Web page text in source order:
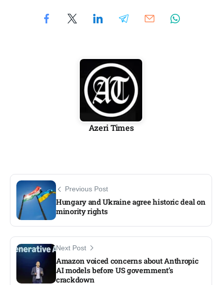
Azeri Times
Previous Post
Hungary and Ukraine agree historic deal on
minority rights
Next Post
Amazon voiced concerns about Anthropic
AI models before US government’s
crackdown​